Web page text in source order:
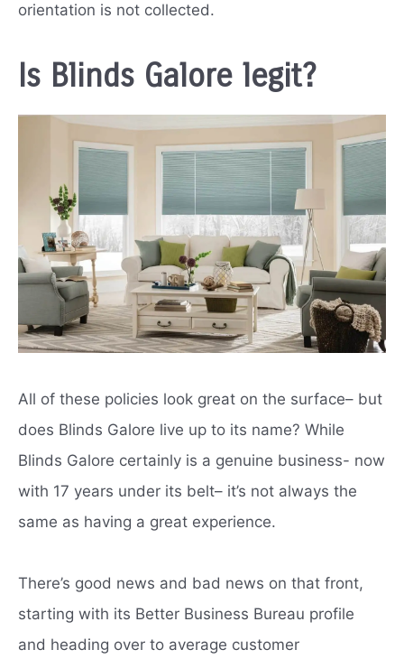
orientation is not collected.
Is Blinds Galore legit?
All of these policies look great on the surface– but
does Blinds Galore live up to its name? While
Blinds Galore certainly is a genuine business- now
with 17 years under its belt– it’s not always the
same as having a great experience.
There’s good news and bad news on that front,
starting with its Better Business Bureau profile
and heading over to average customer